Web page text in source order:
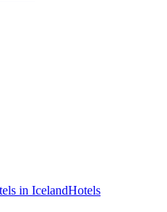
in IcelandHotels